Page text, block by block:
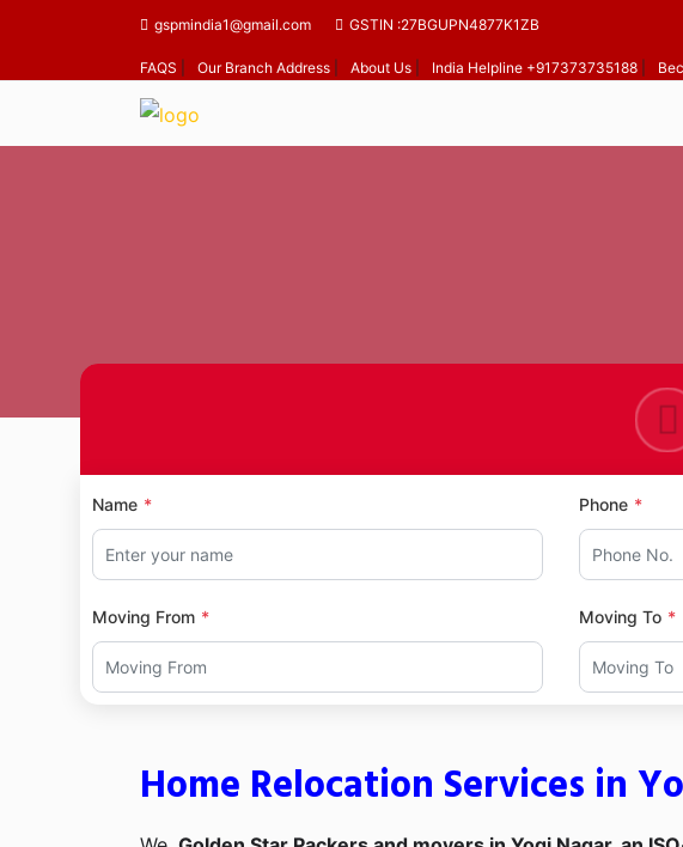
gspmindia1@gmail.com GSTIN :27BGUPN4877K1ZB
FAQS Our Branch Address About Us India Helpline +917373735188
Yogi
Name Phone
Moving From Moving To
Home Relocation Services in